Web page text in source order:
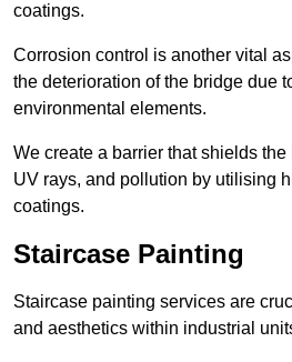
coatings.
Corrosion control is another vital
the deterioration of the bridge due
environmental elements.
We create a barrier that shields
UV rays, and pollution by utilising
coatings.
Staircase Painting
Staircase painting services are
and aesthetics within industrial